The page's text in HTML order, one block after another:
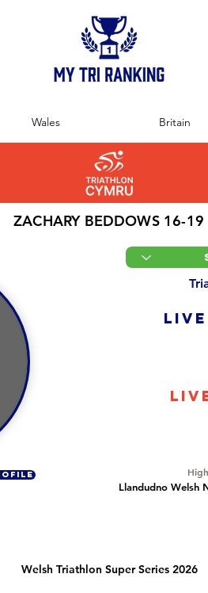
Wales Britain
ZACHARY BEDDOWS 16-19
Llandudno Welsh
Welsh Triathlon Super Series 2026